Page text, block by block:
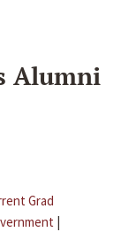
Alumni
Grad
|